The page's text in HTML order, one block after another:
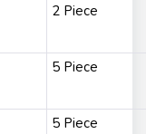
2 Piece
5 Piece
5 Piece